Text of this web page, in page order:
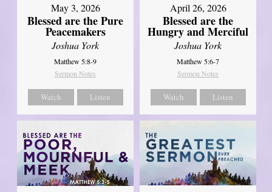
May 3, 2026
Blessed are the Pure
Peacemakers
Joshua York
Matthew 5:8-9
Sermon Notes
Watch Listen
April 26, 2026
Blessed are the
Hungry and Merciful
Joshua York
Matthew 5:6-7
Sermon Notes
Watch Listen